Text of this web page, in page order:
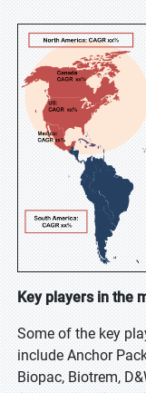
Key players in the
Some of the key
include Anchor
Biopac, Biotrem,